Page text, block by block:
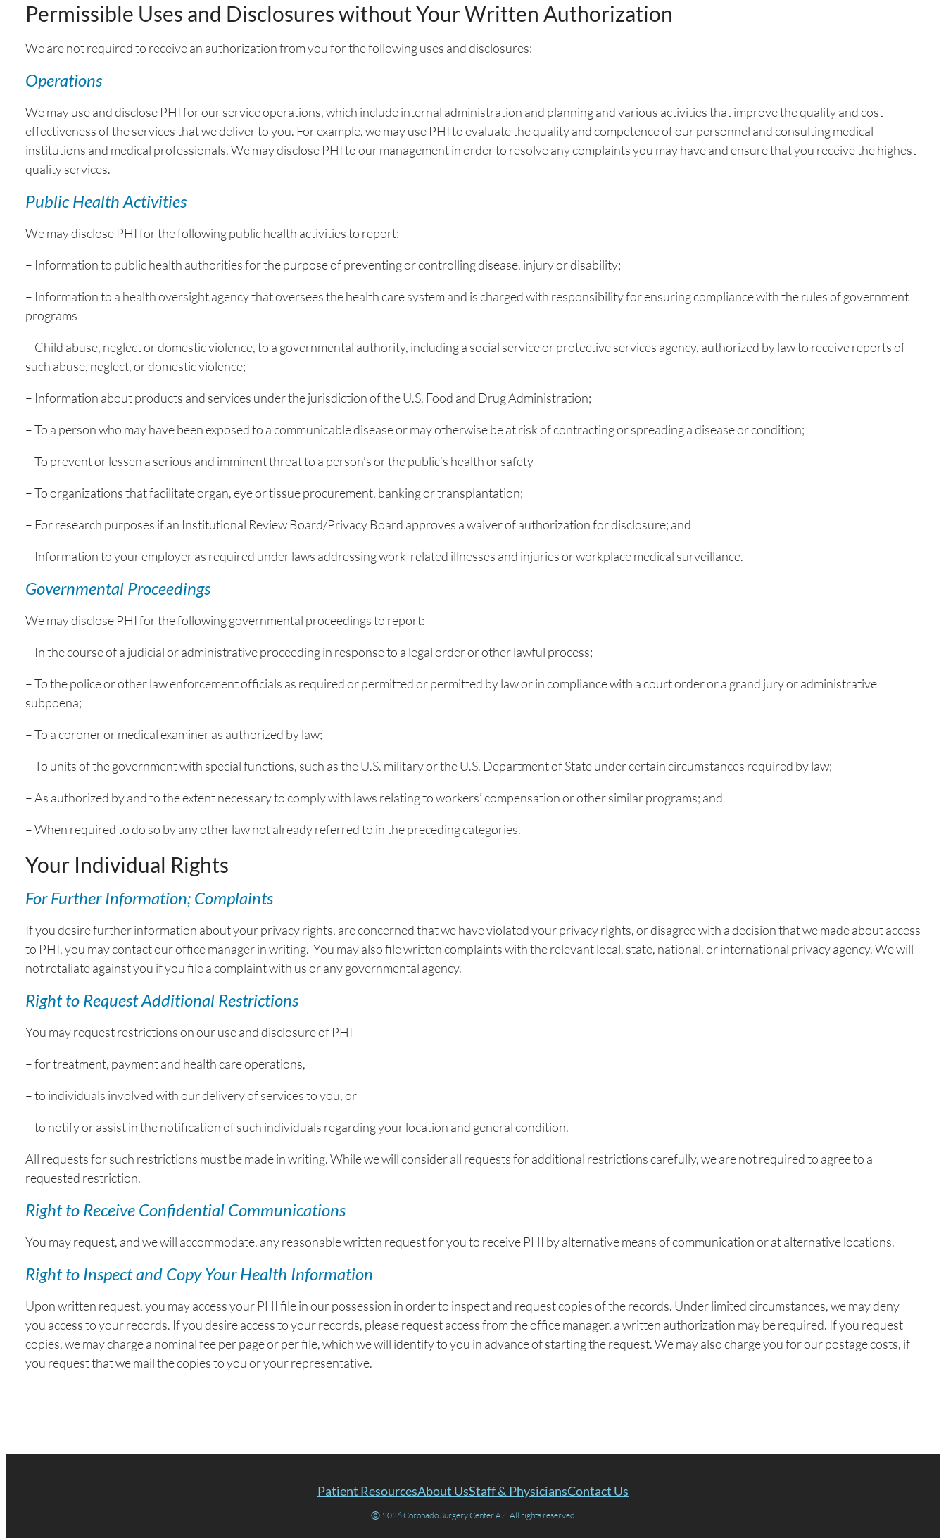
Permissible Uses and Disclosures without Your Written Authorization
We are not required to receive an authorization from you for the following uses and disclosures:
Operations
We may use and disclose PHI for our service operations, which include internal administration and planning and various activities that improve the quality and cost
effectiveness of the services that we deliver to you. For example, we may use PHI to evaluate the quality and competence of our personnel and consulting medical
institutions and medical professionals. We may disclose PHI to our management in order to resolve any complaints you may have and ensure that you receive the highest
quality services.
Public Health Activities
We may disclose PHI for the following public health activities to report:
– Information to public health authorities for the purpose of preventing or controlling disease, injury or disability;
– Information to a health oversight agency that oversees the health care system and is charged with responsibility for ensuring compliance with the rules of government
programs
– Child abuse, neglect or domestic violence, to a governmental authority, including a social service or protective services agency, authorized by law to receive reports of
such abuse, neglect, or domestic violence;
– Information about products and services under the jurisdiction of the U.S. Food and Drug Administration;
– To a person who may have been exposed to a communicable disease or may otherwise be at risk of contracting or spreading a disease or condition;
– To prevent or lessen a serious and imminent threat to a person’s or the public’s health or safety
– To organizations that facilitate organ, eye or tissue procurement, banking or transplantation;
– For research purposes if an Institutional Review Board/Privacy Board approves a waiver of authorization for disclosure; and
– Information to your employer as required under laws addressing work-related illnesses and injuries or workplace medical surveillance.
Governmental Proceedings
We may disclose PHI for the following governmental proceedings to report:
– In the course of a judicial or administrative proceeding in response to a legal order or other lawful process;
– To the police or other law enforcement officials as required or permitted or permitted by law or in compliance with a court order or a grand jury or administrative
subpoena;
– To a coroner or medical examiner as authorized by law;
– To units of the government with special functions, such as the U.S. military or the U.S. Department of State under certain circumstances required by law;
– As authorized by and to the extent necessary to comply with laws relating to workers’ compensation or other similar programs; and
– When required to do so by any other law not already referred to in the preceding categories.
Your Individual Rights
For Further Information; Complaints
If you desire further information about your privacy rights, are concerned that we have violated your privacy rights, or disagree with a decision that we made about access
to PHI, you may contact our office manager in writing. You may also file written complaints with the relevant local, state, national, or international privacy agency. We will
not retaliate against you if you file a complaint with us or any governmental agency.
Right to Request Additional Restrictions
You may request restrictions on our use and disclosure of PHI
– for treatment, payment and health care operations,
– to individuals involved with our delivery of services to you, or
– to notify or assist in the notification of such individuals regarding your location and general condition.
All requests for such restrictions must be made in writing. While we will consider all requests for additional restrictions carefully, we are not required to agree to a
requested restriction.
Right to Receive Confidential Communications
You may request, and we will accommodate, any reasonable written request for you to receive PHI by alternative means of communication or at alternative locations.
Right to Inspect and Copy Your Health Information
Upon written request, you may access your PHI file in our possession in order to inspect and request copies of the records. Under limited circumstances, we may deny
you access to your records. If you desire access to your records, please request access from the office manager, a written authorization may be required. If you request
copies, we may charge a nominal fee per page or per file, which we will identify to you in advance of starting the request. We may also charge you for our postage costs, if
you request that we mail the copies to you or your representative.
Patient ResourcesAbout UsStaff & PhysiciansContact Us
2026 Coronado Surgery Center AZ. All rights reserved.